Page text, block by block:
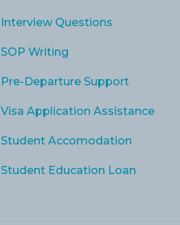
Interview Questions
SOP Writing
Pre-Departure Support
Visa Application Assistance
Student Accomodation
Student Education Loan